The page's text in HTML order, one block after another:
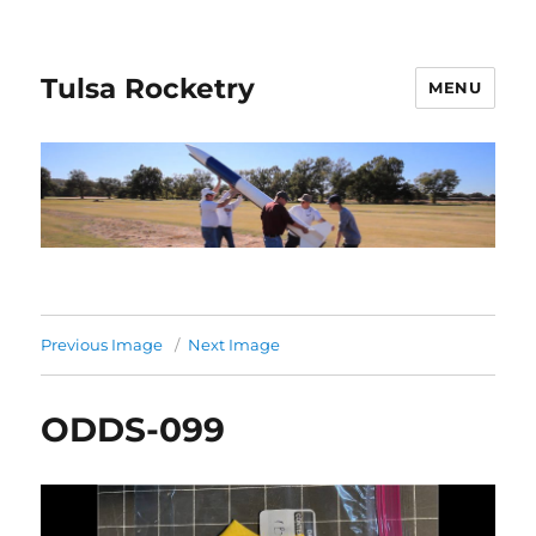
Tulsa Rocketry MENU
Previous Image Next Image
ODDS-099